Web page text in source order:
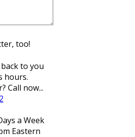
too!
to you
hours.
Call now...
a Week
Eastern